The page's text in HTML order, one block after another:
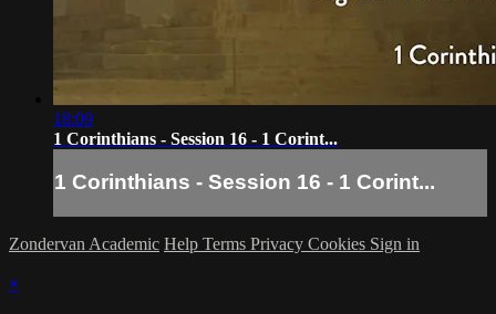
18:09
1 Corinthians - Session 16 - 1 Corint...
1 Corinthians - Session 16 - 1 Corint...
Zondervan Academic Help Terms Privacy Cookies Sign in
×